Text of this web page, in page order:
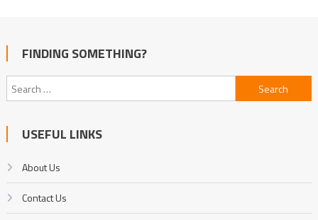
FINDING SOMETHING?
Search
for:
USEFUL LINKS
About Us
Contact Us